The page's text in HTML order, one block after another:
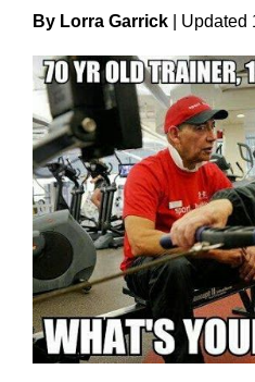
By Lorra Garrick UpdateD